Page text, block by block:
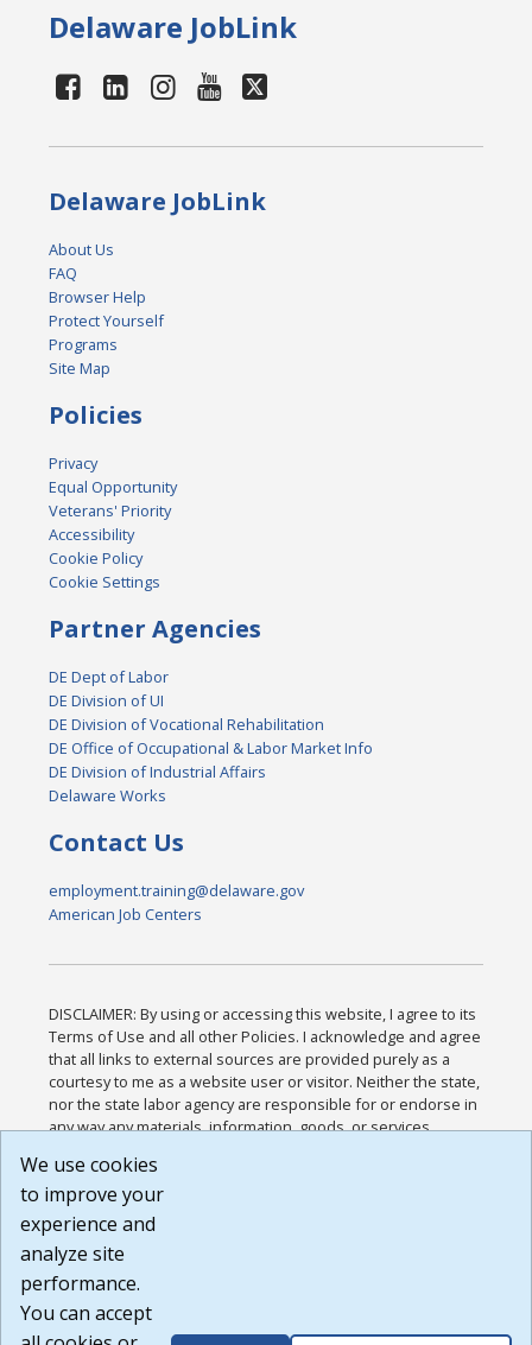
Delaware JobLink
Delaware JobLink
About Us
FAQ
Browser Help
Protect Yourself
Programs
Site Map
Policies
Privacy
Equal Opportunity
Veterans' Priority
Accessibility
Cookie Policy
Cookie Settings
Partner Agencies
DE Dept of Labor
DE Division of UI
DE Division of Vocational Rehabilitation
DE Office of Occupational & Labor Market Info
DE Division of Industrial Affairs
Delaware Works
Contact Us
employment.training@delaware.gov
American Job Centers
DISCLAIMER: By using or accessing this website, I agree to its
Terms of Use and all other Policies. I acknowledge and agree
that all links to external sources are provided purely as a
courtesy to me as a website user or visitor. Neither the state,
nor the state labor agency are responsible for or endorse in
any way any materials, information, goods, or services
or any other practices of such sites. I acknowledge and
agree that the Terms of Use and all other Policies for this
Website are available to me, and I have read the
Build: 185cbd2bac10e1bc83ab283352c24c0a9f3fd098 ,
1.131
We use cookies
to improve your
experience and
analyze site
performance.
You can accept